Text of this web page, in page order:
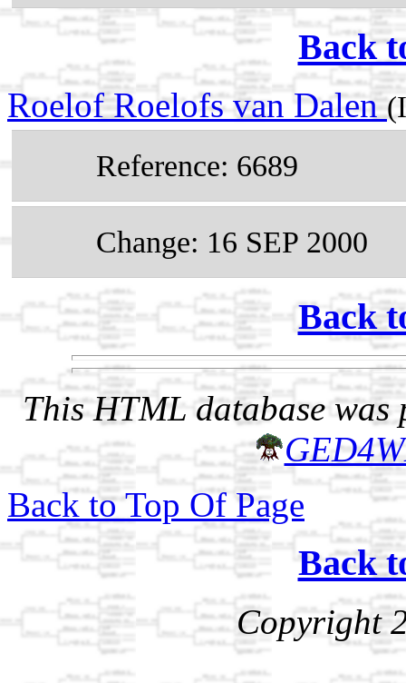
Back
Roelof Roelofs van Dalen
Reference: 6689
Change: 16 SEP 2000
Back
This HTML database was
Back to Top Of Page
Back
Copyright